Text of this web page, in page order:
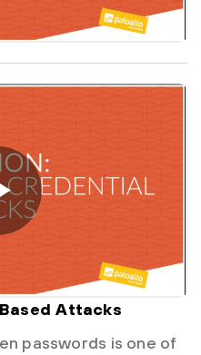
Attacks
passwords is one of